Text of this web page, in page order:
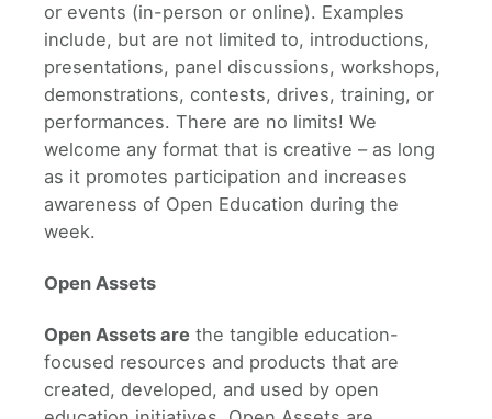
or events (in-person or online). Examples
include, but are not limited to, introductions,
presentations, panel discussions, workshops,
demonstrations, contests, drives, training, or
performances. There are no limits! We
welcome any format that is creative – as long
as it promotes participation and increases
awareness of Open Education during the
week.
Open Assets
Open Assets are the tangible education-
focused resources and products that are
created, developed, and used by open